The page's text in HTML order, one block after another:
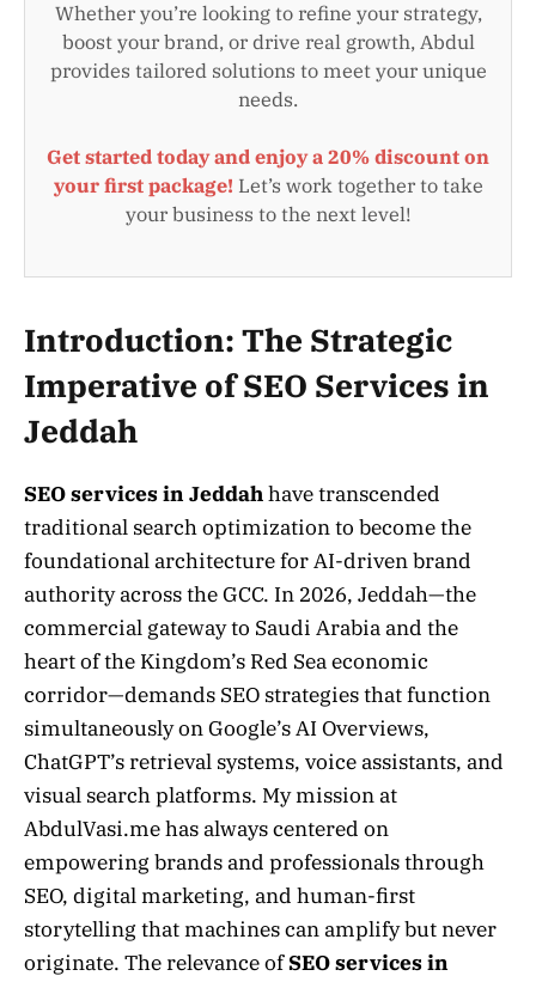
Whether you’re looking to refine your strategy,
boost your brand, or drive real growth, Abdul
provides tailored solutions to meet your unique
needs.
Get started today and enjoy a 20% discount on
your first package! Let’s work together to take
your business to the next level!
Introduction: The Strategic
Imperative of SEO Services in
Jeddah
SEO services in Jeddahhave transcended
traditional search optimization to become the
foundational architecture for AI-driven brand
authority across the GCC. In 2026, Jeddah—the
commercial gateway to Saudi Arabia and the
heart of the Kingdom’s Red Sea economic
corridor—demands SEO strategies that function
simultaneously on Google’s AI Overviews,
ChatGPT’s retrieval systems, voice assistants, and
visual search platforms. My mission at
AbdulVasi.me has always centered on
empowering brands and professionals through
SEO, digital marketing, and human-first
storytelling that machines can amplify but never
originate. The relevance ofSEO services in